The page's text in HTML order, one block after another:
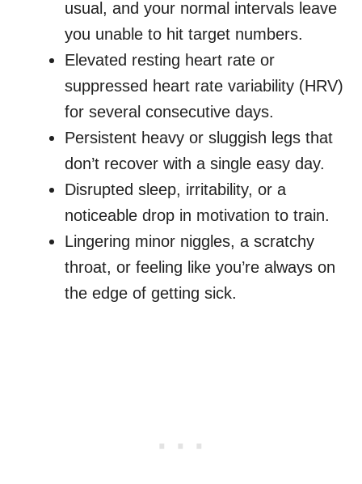
usual, and your normal intervals leave
you unable to hit target numbers.
Elevated resting heart rate or
suppressed heart rate variability (HRV)
for several consecutive days.
Persistent heavy or sluggish legs that
don’t recover with a single easy day.
Disrupted sleep, irritability, or a
noticeable drop in motivation to train.
Lingering minor niggles, a scratchy
throat, or feeling like you’re always on
the edge of getting sick.